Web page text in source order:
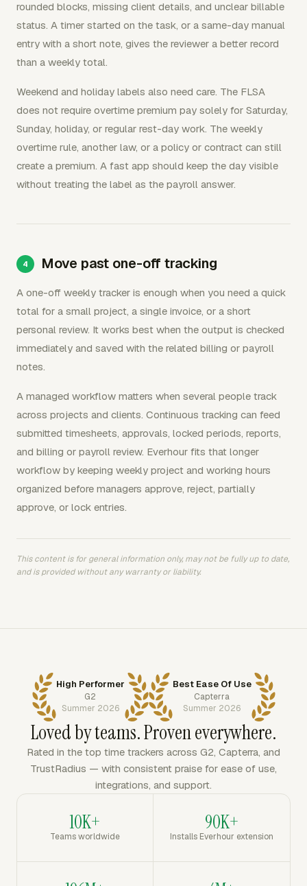
rounded blocks, missing client details, and unclear billable
status. A timer started on the task, or a same-day manual
entry with a short note, gives the reviewer a better record
than a weekly total.
Weekend and holiday labels also need care. The FLSA
does not require overtime premium pay solely for Saturday,
Sunday, holiday, or regular rest-day work. The weekly
overtime rule, another law, or a policy or contract can still
create a premium. A fast app should keep the day visible
without treating the label as the payroll answer.
Move past one-off tracking
A one-off weekly tracker is enough when you need a quick
total for a small project, a single invoice, or a short
personal review. It works best when the output is checked
immediately and saved with the related billing or payroll
notes.
A managed workflow matters when several people track
across projects and clients. Continuous tracking can feed
submitted timesheets, approvals, locked periods, reports,
and billing or payroll review. Everhour fits that longer
workflow by keeping weekly project and working hours
organized before managers approve, reject, partially
approve, or lock entries.
This content is for general information only, may not be fully up to date,
and is provided without any warranty or liability.
High Performer
G2
Summer 2026
Best Ease Of Use
Capterra
Summer 2026
Loved by teams. Proven everywhere.
Rated in the top time trackers across G2, Capterra, and
TrustRadius — with consistent praise for ease of use,
integrations, and support.
10K+
Teams worldwide
90K+
Installs Everhour extension